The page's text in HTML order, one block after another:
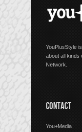
YouPlusStyle
about all kinds
Network.
CONTACT
You+Media